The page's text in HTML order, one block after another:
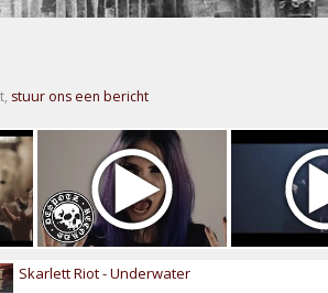
stuur ons een bericht
Skarlett Riot - Underwater